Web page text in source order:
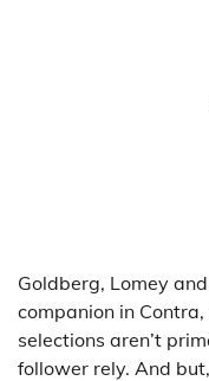
Goldberg, Lomey
companion in
selections aren’t
follower rely. And